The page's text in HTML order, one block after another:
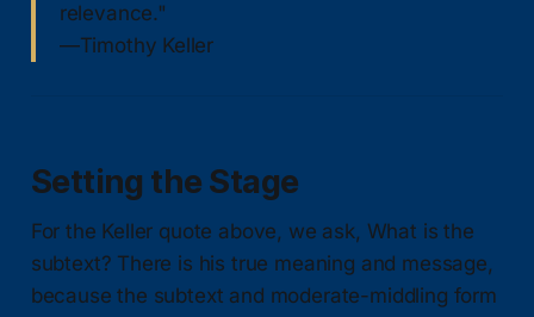
relevance."
—Timothy Keller
Setting the Stage
For the Keller quote above, we ask, What is the
subtext? There is his true meaning and message,
because the subtext and moderate-middling form